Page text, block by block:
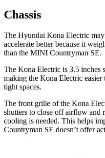
Chassis
The Hyundai Kona Electric
accelerate better because it
than the MINI Countryman SE.
The Kona Electric is 3.5 inches
making the Kona Electric easier
tight spaces.
The front grille of the Kona
shutters to close off airflow and
cooling is needed. This helps
Countryman SE doesn’t offer